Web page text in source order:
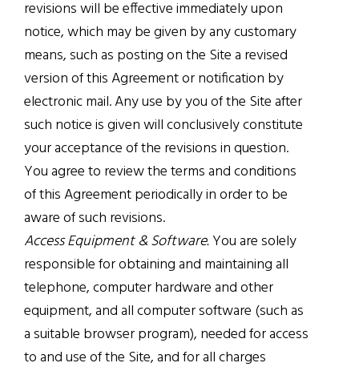
revisions will be effective immediately upon
notice, which may be given by any customary
means, such as posting on the Site a revised
version of this Agreement or notification by
electronic mail. Any use by you of the Site after
such notice is given will conclusively constitute
your acceptance of the revisions in question.
You agree to review the terms and conditions
of this Agreement periodically in order to be
aware of such revisions.
Access Equipment & Software.You are solely
responsible for obtaining and maintaining all
telephone, computer hardware and other
equipment, and all computer software (such as
a suitable browser program), needed for access
to and use of the Site, and for all charges